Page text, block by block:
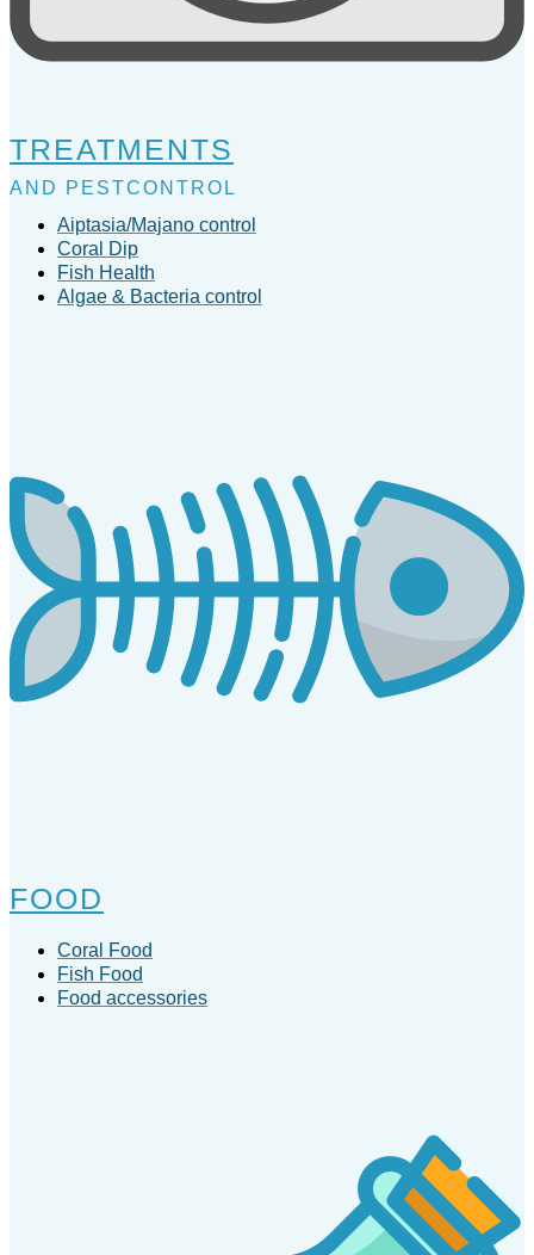
TREATMENTS
AND PESTCONTROL
Aiptasia/Majano control
Coral Dip
Fish Health
Algae & Bacteria control
FOOD
Coral Food
Fish Food
Food accessories